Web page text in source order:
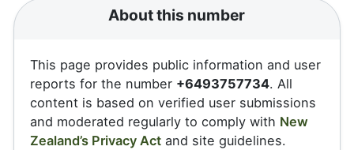
About this number
This page provides public information and user
reports for the number +6493757734. All
content is based on verified user submissions
and moderated regularly to comply with New
Zealand’s Privacy Act and site guidelines.